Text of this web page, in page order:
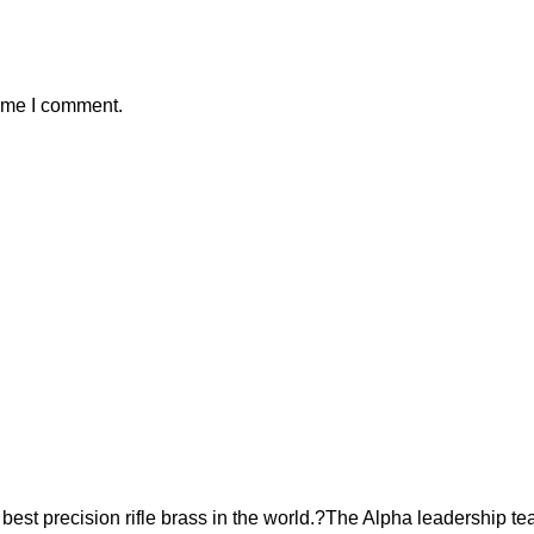
I comment.
precision rifle brass in the world.?The Alpha leadership